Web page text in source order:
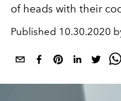
of heads with their
Published 10.30.2020